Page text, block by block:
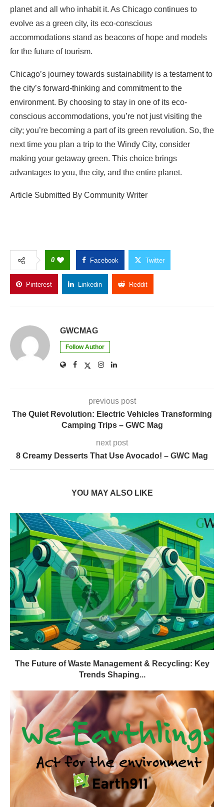
planet and all who inhabit it. As Chicago continues to
evolve as a green city, its eco-conscious
accommodations stand as beacons of hope and models
for the future of tourism.
Chicago’s journey towards sustainability is a testament to
the city’s forward-thinking and commitment to the
environment. By choosing to stay in one of its eco-
conscious accommodations, you’re not just visiting the
city; you’re becoming a part of its green revolution. So, the
next time you plan a trip to the Windy City, consider
making your getaway green. This choice brings
advantages to you, the city, and the entire planet.
Article Submitted By Community Writer
0 Facebook Twitter
Pinterest Linkedin Reddit
GWCMAG
Follow Author
previous post
The Quiet Revolution: Electric Vehicles Transforming
Camping Trips – GWC Mag
next post
8 Creamy Desserts That Use Avocado! – GWC Mag
YOU MAY ALSO LIKE
The Future of Waste Management & Recycling: Key
Trends Shaping...